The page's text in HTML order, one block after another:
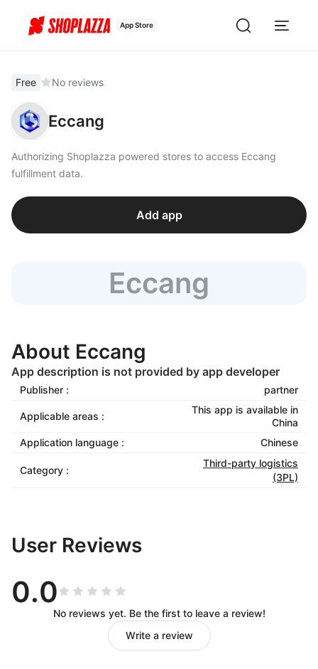
App Store
Free No reviews
Eccang
Authorizing Shoplazza powered stores to access Eccang
fulfillment data.
Add app
Eccang
About Eccang
App description is not provided by app developer
Publisher : partner
Applicable areas :
This app is available in
China
Application language :
Chinese
Category :
Third-party logistics
(3PL)
User Reviews
0.0
No reviews yet. Be the first to leave a review!
Write a review